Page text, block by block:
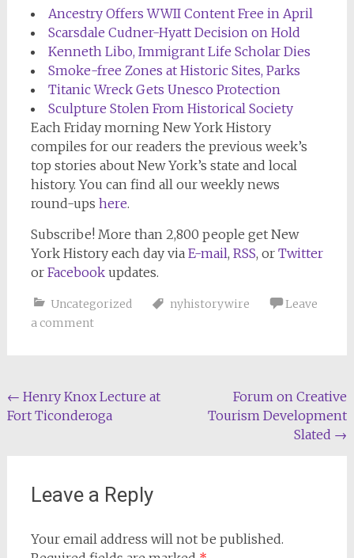
Ancestry Offers WWII Content Free in April
Scarsdale Cudner-Hyatt Decision on Hold
Kenneth Libo, Immigrant Life Scholar Dies
Smoke-free Zones at Historic Sites, Parks
Titanic Wreck Gets Unesco Protection
Sculpture Stolen From Historical Society
Each Friday morning New York History
compiles for our readers the previous week’s
top stories about New York’s state and local
history. You can find all our weekly news
round-ups here.
Subscribe!More than 2,800 people get New
York Historyeach day via E-mail, RSS, or Twitter
or Facebookupdates.
Uncategorized nyhistorywire
Leave
a comment
Post
navigation
← Henry Knox Lecture at
Fort Ticonderoga
Forum on Creative
Tourism Development
Slated →
Leave a Reply
Your email address will not be published.